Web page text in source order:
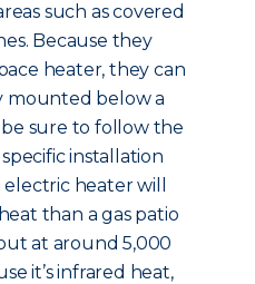
such as covered
Because they
heater, they can
mounted below a
sure to follow the
installation
heater will
than a gas patio
at around 5,000
it’s infrared heat,